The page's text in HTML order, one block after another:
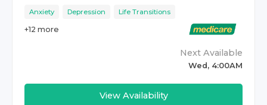
Anxiety Depression Life Transitions
+12 more
Next Available
Wed, 4:00AM
View Availability